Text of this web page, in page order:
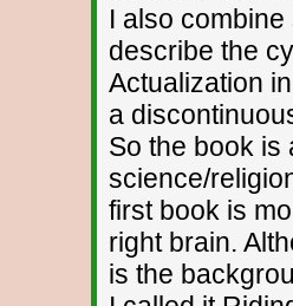
I also
describe the
Actualization
a
So the book is
science/
first book is
right brain.
is the